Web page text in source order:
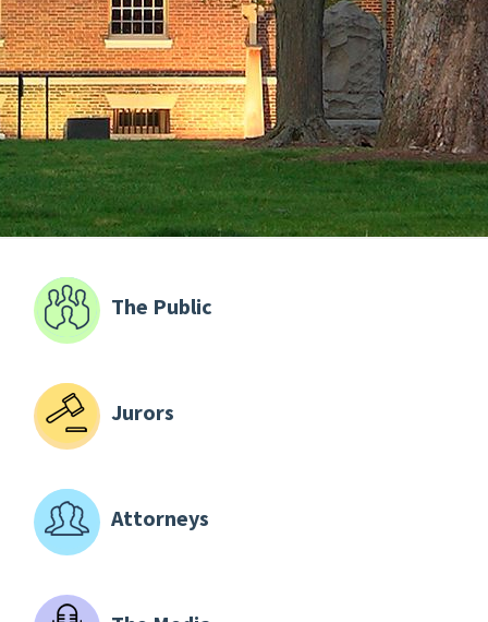
The Public
Jurors
Attorneys